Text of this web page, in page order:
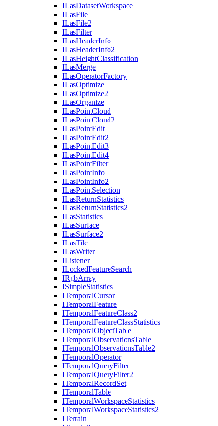
ILasDatasetWorkspace
ILasFile
ILasFile2
ILasFilter
ILasHeaderInfo
ILasHeaderInfo2
ILasHeightClassification
ILasMerge
ILasOperatorFactory
ILasOptimize
ILasOptimize2
ILasOrganize
ILasPointCloud
ILasPointCloud2
ILasPointEdit
ILasPointEdit2
ILasPointEdit3
ILasPointEdit4
ILasPointFilter
ILasPointInfo
ILasPointInfo2
ILasPointSelection
ILasReturnStatistics
ILasReturnStatistics2
ILasStatistics
ILasSurface
ILasSurface2
ILasTile
ILasWriter
IListener
ILockedFeatureSearch
IRgbArray
ISimpleStatistics
ITemporalCursor
ITemporalFeature
ITemporalFeatureClass2
ITemporalFeatureClassStatistics
ITemporalObjectTable
ITemporalObservationsTable
ITemporalObservationsTable2
ITemporalOperator
ITemporalQueryFilter
ITemporalQueryFilter2
ITemporalRecordSet
ITemporalTable
ITemporalWorkspaceStatistics
ITemporalWorkspaceStatistics2
ITerrain